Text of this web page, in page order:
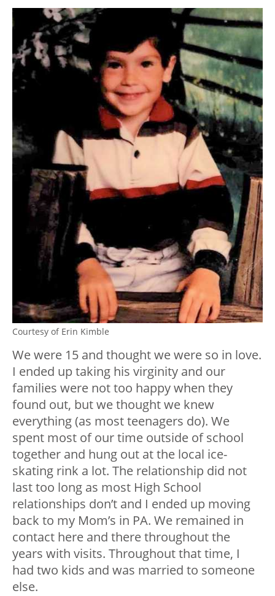
Courtesy of Erin Kimble
We were 15 and thought we were so in love.
I ended up taking his virginity and our
families were not too happy when they
found out, but we thought we knew
everything (as most teenagers do). We
spent most of our time outside of school
together and hung out at the local ice-
skating rink a lot. The relationship did not
last too long as most High School
relationships don’t and I ended up moving
back to my Mom’s in PA. We remained in
contact here and there throughout the
years with visits. Throughout that time, I
had two kids and was married to someone
else.